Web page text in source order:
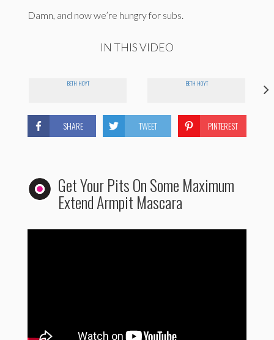
Damn, and now we’re hungry for subs.
IN THIS VIDEO
BETH HOYT BETH HOYT
SHARE TWEET PINTEREST
Get Your Pits On Some Maximum
Extend Armpit Mascara